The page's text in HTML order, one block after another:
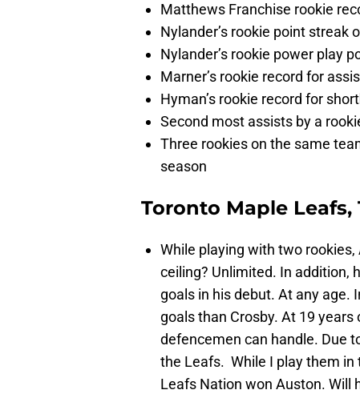
Matthews Franchise rookie
Nylander’s rookie point
Nylander’s rookie power play
Marner’s rookie record for
Hyman’s rookie record for
Second most assists by a
Three rookies on the same
season
Toronto Maple Leafs,
While playing with two
ceiling? Unlimited. In addition,
goals in his debut. At any age.
goals than Crosby. At 19
defencemen can handle. Due
the Leafs. While I play them in
Leafs Nation won Auston. Will